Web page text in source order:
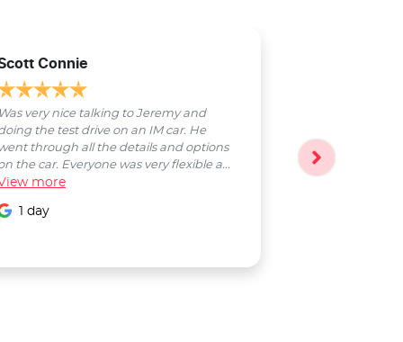
Connie
very nice talking to Jeremy and
the test drive on an IM car. He
through all the details and options
the car. Everyone was very flexible a...
more
1 day
followed up
Smooth